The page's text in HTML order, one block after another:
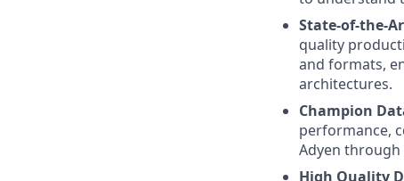
State-of-the-
quality
and formats,
architectures.
Champion
performance,
Adyen
High Quality